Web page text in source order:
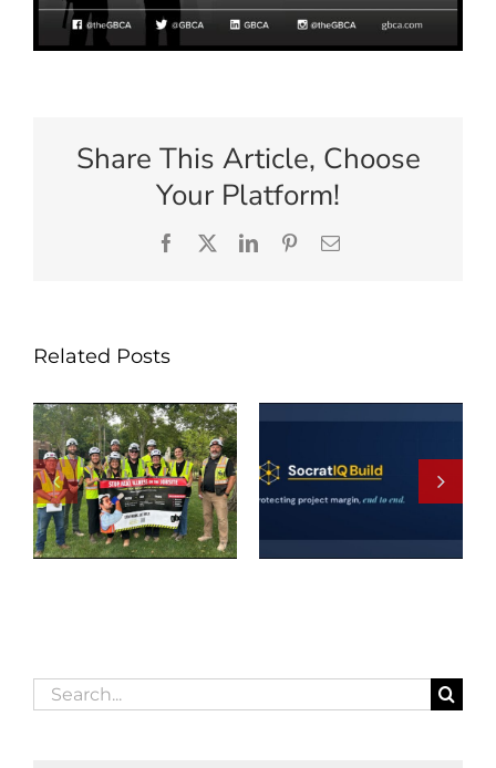
Share This Article, Choose
Your Platform!
Facebook
X LinkedInPinterestEmail
Related Posts
Search
for: